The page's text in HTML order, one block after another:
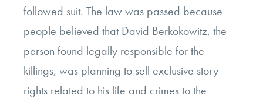
followed suit. The law was passed because
people believed that David Berkokowitz, the
person found legally responsible for the
killings, was planning to sell exclusive story
rights related to his life and crimes to the